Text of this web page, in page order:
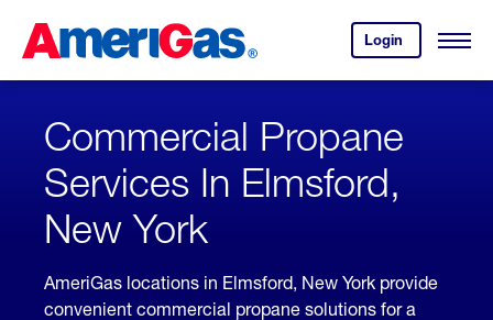
Content
Login
your
account.
Open
Skipped.
Commercial Propane
Services In Elmsford,
New York
AmeriGas locations in Elmsford, New York provide
convenient commercial propane solutions for a